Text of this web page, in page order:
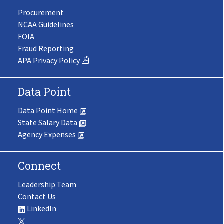
Procurement
NCAA Guidelines
FOIA
Fraud Reporting
APA Privacy Policy
Data Point
Data Point Home
State Salary Data
Agency Expenses
Connect
Leadership Team
Contact Us
LinkedIn